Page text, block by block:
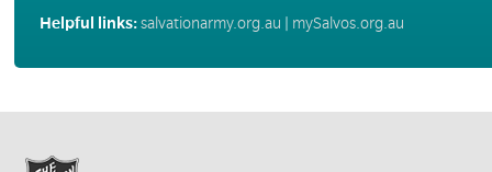
Helpful links:salvationarmy.org.au mySalvos.org.au